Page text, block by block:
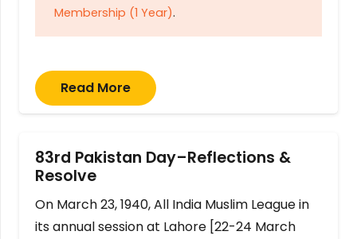
Membership (1 Year).
Read More
83rd Pakistan Day–Reflections &
Resolve
On March 23, 1940, All India Muslim League in
its annual session at Lahore [22-24 March